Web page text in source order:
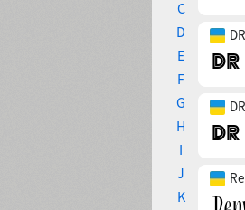
C
D
E
F
G
H
I
J
K